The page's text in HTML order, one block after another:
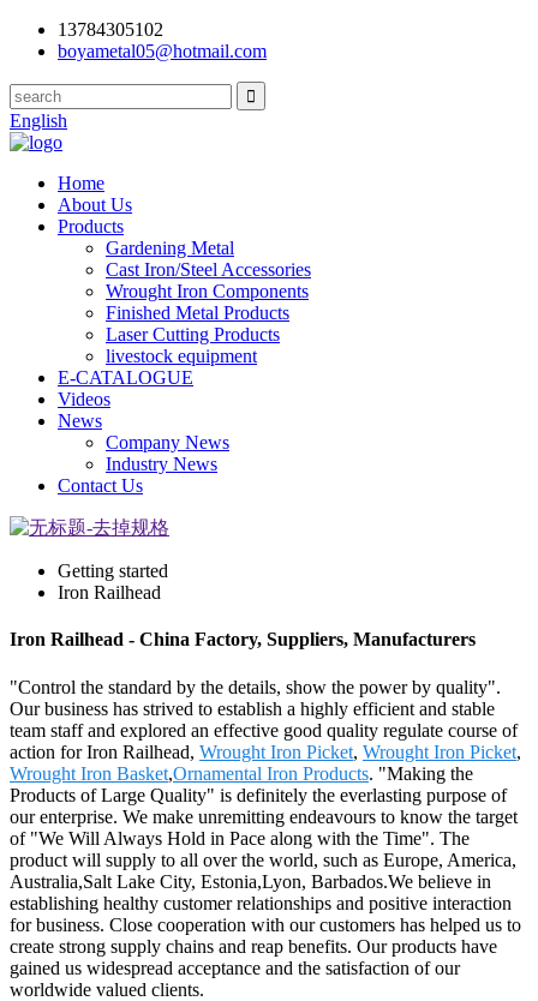
13784305102
boyametal05@hotmail.com
English
Home
About Us
Products
Gardening Metal
Cast Iron/Steel Accessories
Wrought Iron Components
Finished Metal Products
Laser Cutting Products
livestock equipment
E-CATALOGUE
Videos
News
Company News
Industry News
Contact Us
Getting started
Iron Railhead
Iron Railhead - China Factory, Suppliers, Manufacturers
"Control the standard by the details, show the power by quality".
Our business has strived to establish a highly efficient and stable
team staff and explored an effective good quality regulate course of
action for Iron Railhead, Wrought Iron Picket, Wrought Iron Picket,
Wrought Iron Basket,Ornamental Iron Products. "Making the
Products of Large Quality" is definitely the everlasting purpose of
our enterprise. We make unremitting endeavours to know the target
of "We Will Always Hold in Pace along with the Time". The
product will supply to all over the world, such as Europe, America,
Australia,Salt Lake City, Estonia,Lyon, Barbados.We believe in
establishing healthy customer relationships and positive interaction
for business. Close cooperation with our customers has helped us to
create strong supply chains and reap benefits. Our products have
gained us widespread acceptance and the satisfaction of our
worldwide valued clients.